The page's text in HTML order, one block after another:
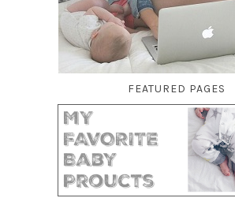
FEATURED PAGES